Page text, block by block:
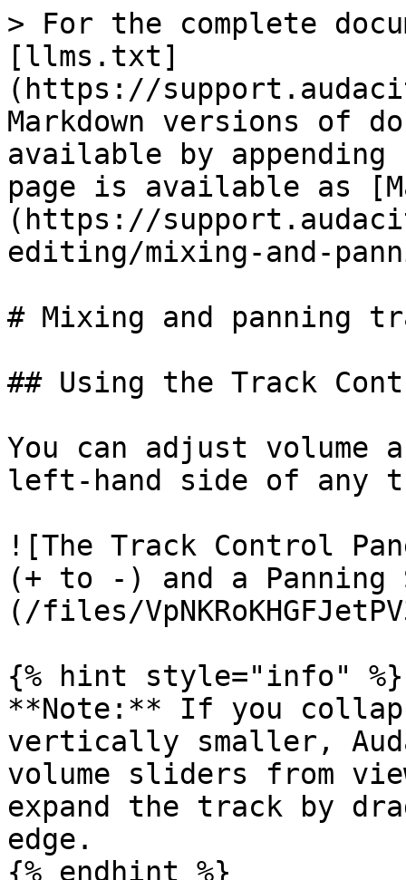
> For the complete
[llms.txt]
(https://
Markdown versions of
available by
page is available as
(https://
editing/mixing-and-
# Mixing and panning
## Using the Track
You can adjust volume
left-hand side of any
![The Track Control
(+ to -) and a
(/files/
{% hint style="info" %}
**Note:** If you
vertically smaller,
volume sliders from
expand the track by
edge.
{% endhint %}